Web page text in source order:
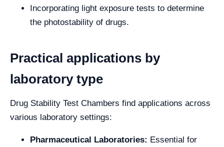
Incorporating light exposure tests to determine
the photostability of drugs.
Practical applications by
laboratory type
Drug Stability Test Chambers find applications across
various laboratory settings:
Pharmaceutical Laboratories: Essential for